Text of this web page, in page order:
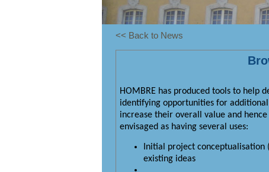
<< Back to News
HOMBRE has produced tools to help
identifying opportunities for
increase their overall value and
envisaged as having several uses:
Initial project
existing ideas